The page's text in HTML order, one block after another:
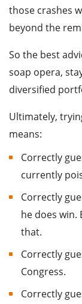
those crashes
beyond the
So the best
soap opera,
diversified
Ultimately,
means:
Correctly
currently
Correctly
he does win.
that.
Correctly
Congress.
Correctly